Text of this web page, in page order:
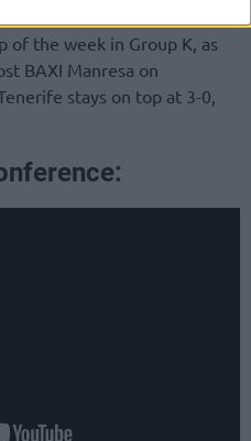
the week in Group K, as
BAXI Manresa on
stays on top at 3-0,